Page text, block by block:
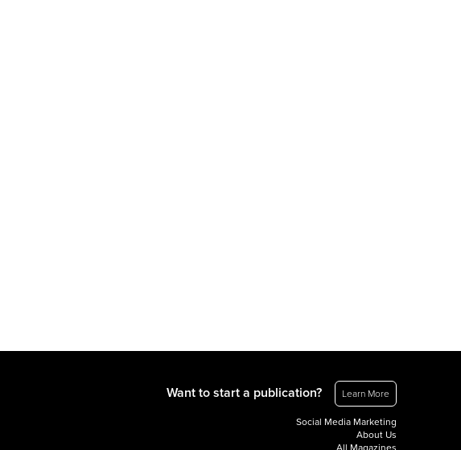
Want to start a publication? Learn More
Social Media Marketing
About Us
All Magazines